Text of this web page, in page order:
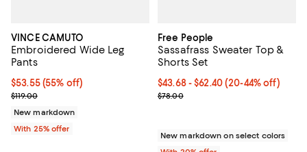
VINCE CAMUTO
Embroidered Wide Leg
Pants
$53.55; 55% off; undefined;
$53.55(55% off)
Current sale price $71.40; Previous price $119.00;
$119.00
New markdown
With 25% offer
Free People
Sassafrass Sweater Top &
Shorts Set
From $43.68 to $62.40; From
$43.68 - $62.40(20-44% off)
Current sale price range $54.60
$78.00
New markdown on select colors